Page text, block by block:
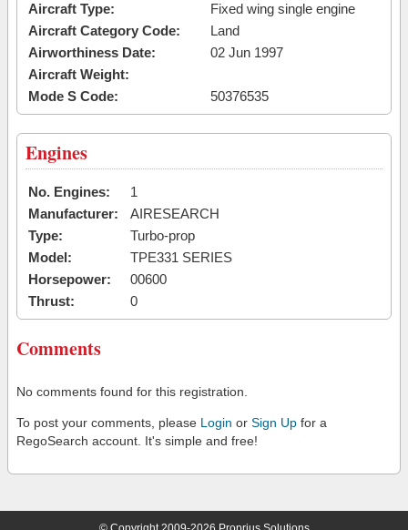
Aircraft Type:
Fixed wing single engine
Aircraft Category Code:
Land
Airworthiness Date:
02 Jun 1997
Aircraft Weight:
Mode S Code:
50376535
Engines
No. Engines:
1
Manufacturer:
AIRESEARCH
Type:
Turbo-prop
Model:
TPE331 SERIES
Horsepower:
00600
Thrust:
0
Comments
No comments found for this registration.
To post your comments, please Login or Sign Up for a
RegoSearch account. It's simple and free!